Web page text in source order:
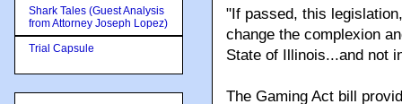
"If passed, this
change the complexion
State of Illinois...and not
The Gaming Act bill
Shark Tales (Guest Analysis
from Attorney Joseph Lopez)
Trial Capsule